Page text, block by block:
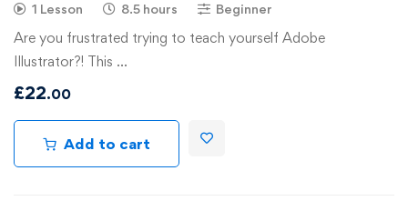
1 Lesson 8.5 hours Beginner
Are you frustrated trying to teach yourself Adobe
Illustrator?! This …
£22.00
Add to cart